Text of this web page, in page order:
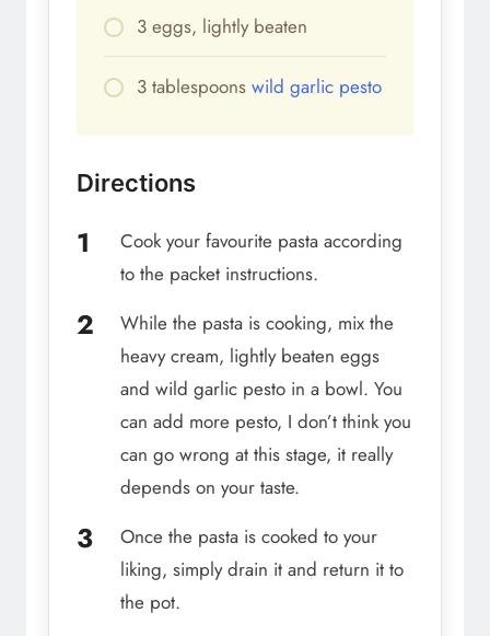
3 eggs, lightly beaten
3 tablespoons wild garlic pesto
Directions
Cook your favourite pasta according
to the packet instructions.
While the pasta is cooking, mix the
heavy cream, lightly beaten eggs
and wild garlic pesto in a bowl. You
can add more pesto, I don’t think you
can go wrong at this stage, it really
depends on your taste.
Once the pasta is cooked to your
liking, simply drain it and return it to
the pot.